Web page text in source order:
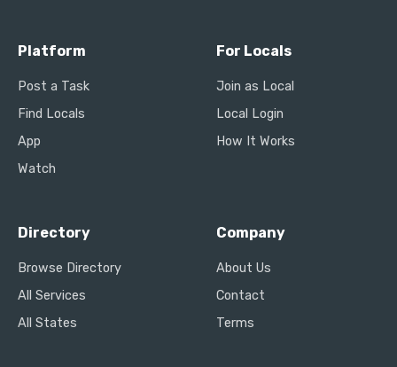
Platform
Post a Task
Find Locals
App
Watch
For Locals
Join as Local
Local Login
How It Works
Directory
Browse Directory
All Services
All States
Company
About Us
Contact
Terms